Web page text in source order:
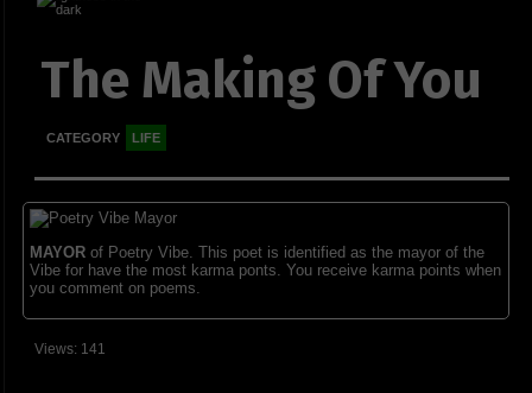
The Making Of You
CATEGORY LIFE
MAYORof Poetry Vibe. This poet is identified as the mayor of the
Vibe for have the most karma ponts. You receive karma points when
you comment on poems.
Views: 141